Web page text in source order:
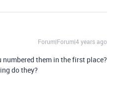
Forum|Forum|4 years ago
them in the first place?
do they?